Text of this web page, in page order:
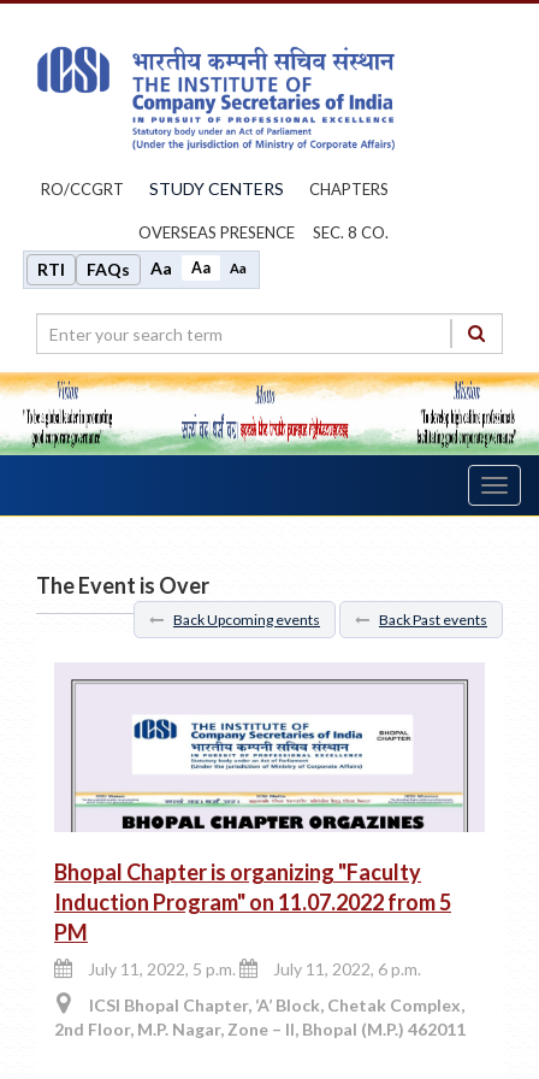
RO/CCGRT STUDY CENTERS CHAPTERS
OVERSEAS PRESENCE SEC. 8 CO.
RTI FAQs Aa Aa Aa
The Event is Over
Back Upcoming events Back Past events
Bhopal Chapter is organizing "Faculty
Induction Program" on 11.07.2022 from 5
PM
July 11, 2022, 5 p.m.
July 11, 2022, 6 p.m.
ICSI Bhopal Chapter, ‘A’ Block, Chetak Complex,
2nd Floor, M.P. Nagar, Zone – II, Bhopal (M.P.) 462011